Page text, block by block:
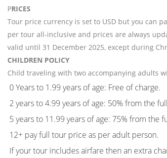
PRICES
Tour price currency is set to USD but you can
per tour all-inclusive and prices are always
valid until 31 December 2025, except during
CHILDREN POLICY
Child traveling with two accompanying adults
0 Years to 1.99 years of age: Free of charge.
2 years to 4.99 years of age: 50% from the
5 years to 11.99 years of age: 75% from the
12+ pay full tour price as per adult person.
If your tour includes airfare then an extra